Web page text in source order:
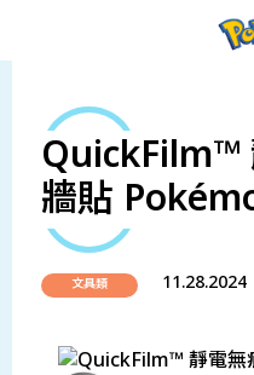
QuickFilm™
牆貼
文具類 11.28.2024